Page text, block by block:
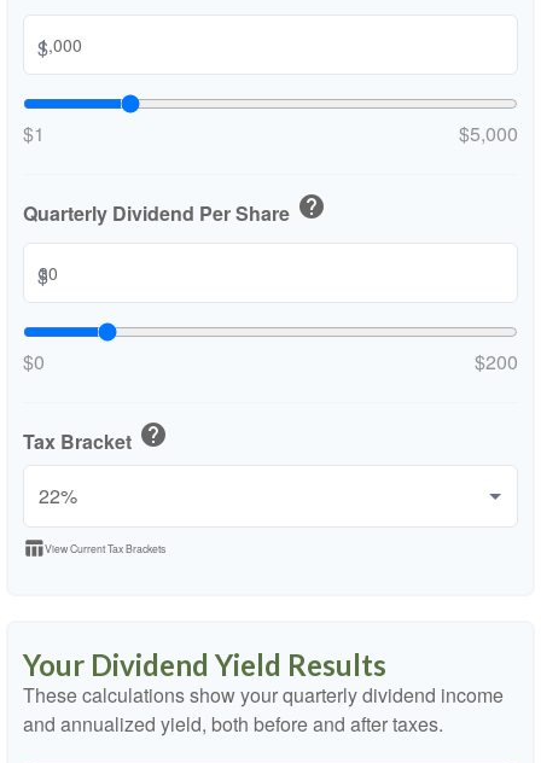
$
$1 $5,000
Quarterly Dividend Per Share help
$
$0 $200
Tax Bracket help
table_chartView Current Tax Brackets
Your Dividend Yield Results
These calculations show your quarterly dividend income
and annualized yield, both before and after taxes.